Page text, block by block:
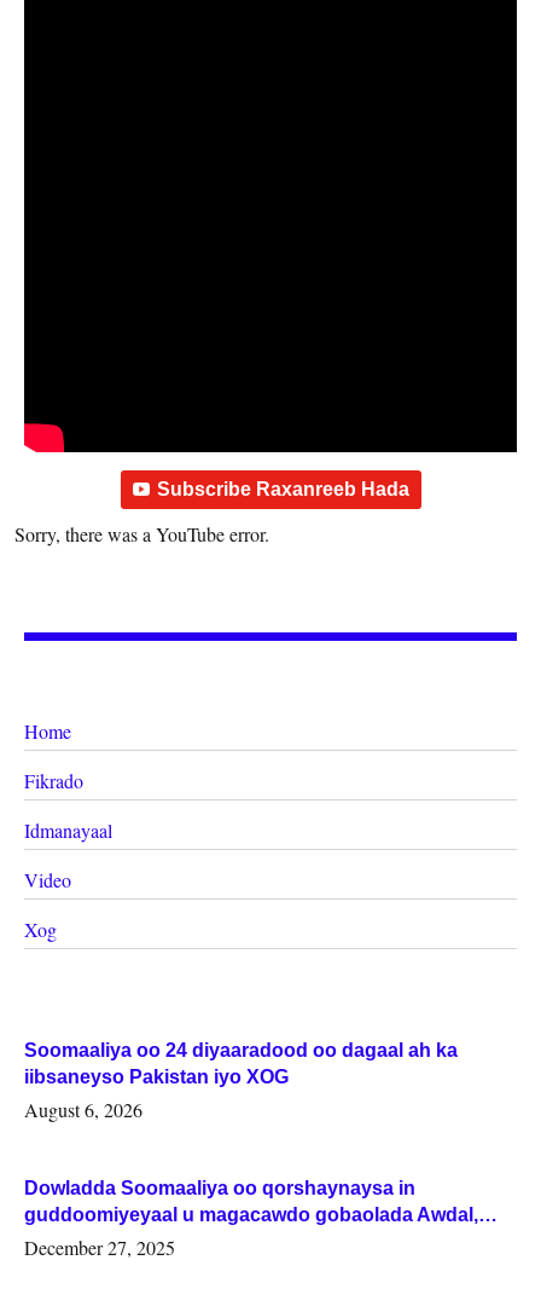
Subscribe Raxanreeb Hada
Sorry, there was a YouTube error.
Home
Fikrado
Idmanayaal
Video
Xog
Soomaaliya oo 24 diyaaradood oo dagaal ah ka
iibsaneyso Pakistan iyo XOG
August 6, 2026
Dowladda Soomaaliya oo qorshaynaysa in
guddoomiyeyaal u magacawdo gobaolada Awdal,
Woqooyi Galbeed iyo Togdheer.
December 27, 2025